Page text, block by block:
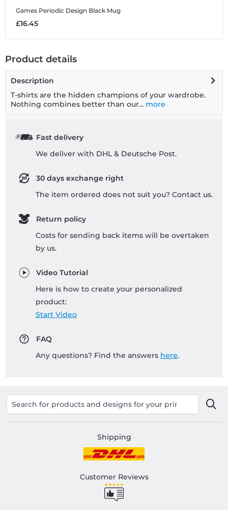
Games Periodic Design Black Mug
£16.45
Product details
Description
T-shirts are the hidden champions of your wardrobe.
Nothing combines better than our... more
Fast delivery
We deliver with DHL & Deutsche Post.
30 days exchange right
The item ordered does not suit you? Contact us.
Return policy
Costs for sending back items will be overtaken
by us.
Video Tutorial
Here is how to create your personalized
product:
Start Video
FAQ
Any questions? Find the answers here.
Shipping
Customer Reviews